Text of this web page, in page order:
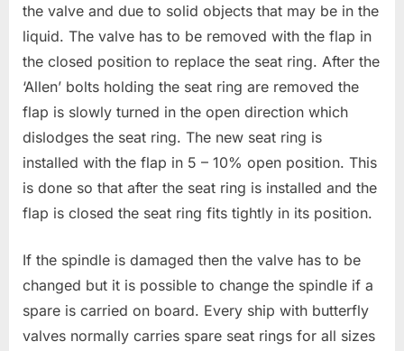
the valve and due to solid objects that may be in the
liquid. The valve has to be removed with the flap in
the closed position to replace the seat ring. After the
‘Allen’ bolts holding the seat ring are removed the
flap is slowly turned in the open direction which
dislodges the seat ring. The new seat ring is
installed with the flap in 5 – 10% open position. This
is done so that after the seat ring is installed and the
flap is closed the seat ring fits tightly in its position.
If the spindle is damaged then the valve has to be
changed but it is possible to change the spindle if a
spare is carried on board. Every ship with butterfly
valves normally carries spare seat rings for all sizes